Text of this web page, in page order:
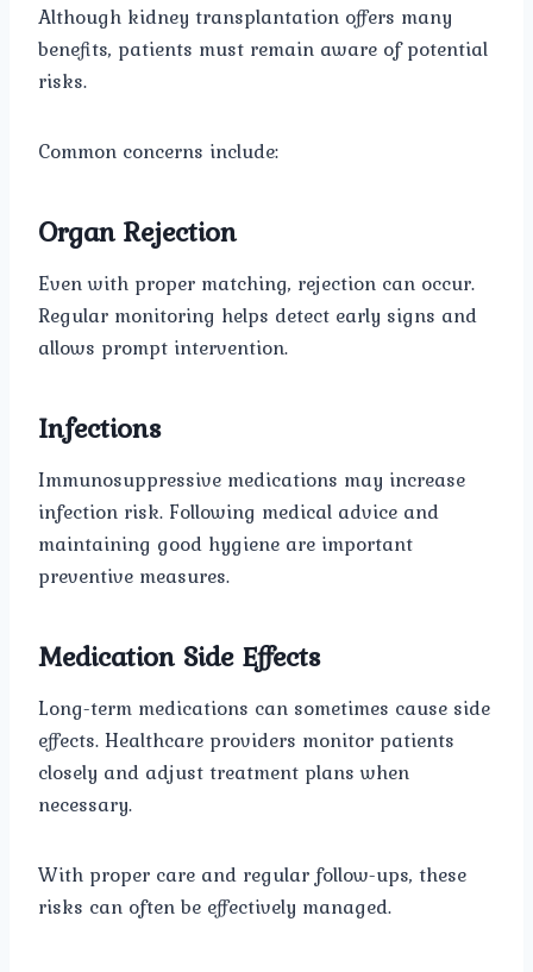
Although kidney transplantation offers many
benefits, patients must remain aware of potential
risks.
Common concerns include:
Organ Rejection
Even with proper matching, rejection can occur.
Regular monitoring helps detect early signs and
allows prompt intervention.
Infections
Immunosuppressive medications may increase
infection risk. Following medical advice and
maintaining good hygiene are important
preventive measures.
Medication Side Effects
Long-term medications can sometimes cause side
effects. Healthcare providers monitor patients
closely and adjust treatment plans when
necessary.
With proper care and regular follow-ups, these
risks can often be effectively managed.